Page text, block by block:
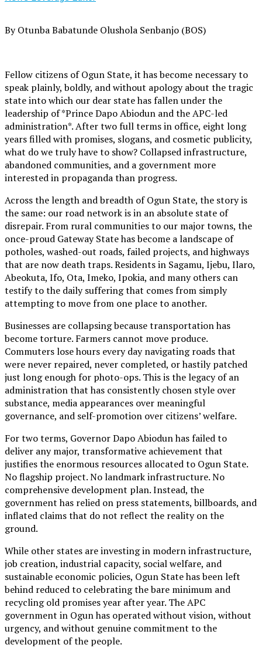
By Otunba Babatunde Olushola Senbanjo (BOS)
Fellow citizens of Ogun State, it has become necessary to
speak plainly, boldly, and without apology about the tragic
state into which our dear state has fallen under the
leadership of *Prince Dapo Abiodun and the APC-led
administration*. After two full terms in office, eight long
years filled with promises, slogans, and cosmetic publicity,
what do we truly have to show? Collapsed infrastructure,
abandoned communities, and a government more
interested in propaganda than progress.
Across the length and breadth of Ogun State, the story is
the same: our road network is in an absolute state of
disrepair. From rural communities to our major towns, the
once-proud Gateway State has become a landscape of
potholes, washed-out roads, failed projects, and highways
that are now death traps. Residents in Sagamu, Ijebu, Ilaro,
Abeokuta, Ifo, Ota, Imeko, Ipokia, and many others can
testify to the daily suffering that comes from simply
attempting to move from one place to another.
Businesses are collapsing because transportation has
become torture. Farmers cannot move produce.
Commuters lose hours every day navigating roads that
were never repaired, never completed, or hastily patched
just long enough for photo-ops. This is the legacy of an
administration that has consistently chosen style over
substance, media appearances over meaningful
governance, and self-promotion over citizens’ welfare.
For two terms, Governor Dapo Abiodun has failed to
deliver any major, transformative achievement that
justifies the enormous resources allocated to Ogun State.
No flagship project. No landmark infrastructure. No
comprehensive development plan. Instead, the
government has relied on press statements, billboards, and
inflated claims that do not reflect the reality on the
ground.
While other states are investing in modern infrastructure,
job creation, industrial capacity, social welfare, and
sustainable economic policies, Ogun State has been left
behind reduced to celebrating the bare minimum and
recycling old promises year after year. The APC
government in Ogun has operated without vision, without
urgency, and without genuine commitment to the
development of the people.